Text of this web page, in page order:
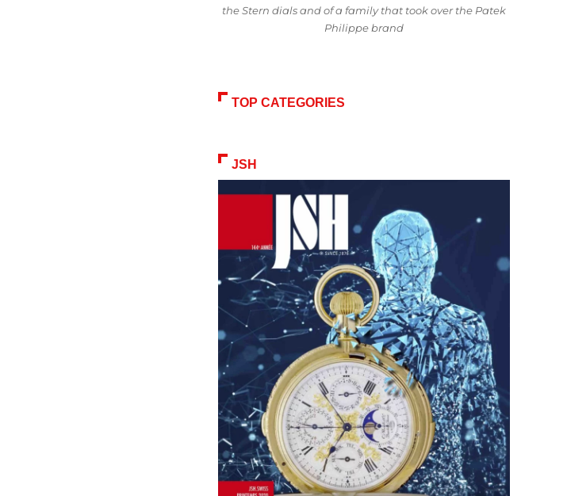
the Stern dials and of a family that took over the Patek
Philippe brand
TOP CATEGORIES
JSH